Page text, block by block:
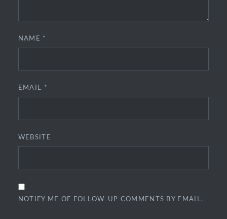
NAME *
EMAIL *
WEBSITE
NOTIFY ME OF FOLLOW-UP COMMENTS BY EMAIL.